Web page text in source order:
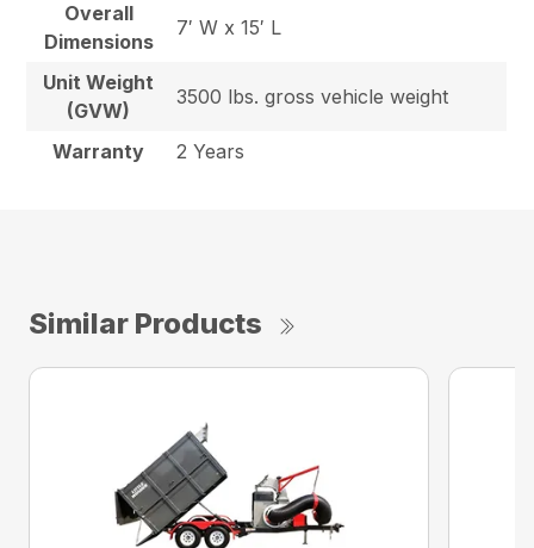
Overall
Dimensions
7′ W x 15′ L
Unit Weight
(GVW)
3500 lbs. gross vehicle weight
Warranty 2 Years
Similar Products